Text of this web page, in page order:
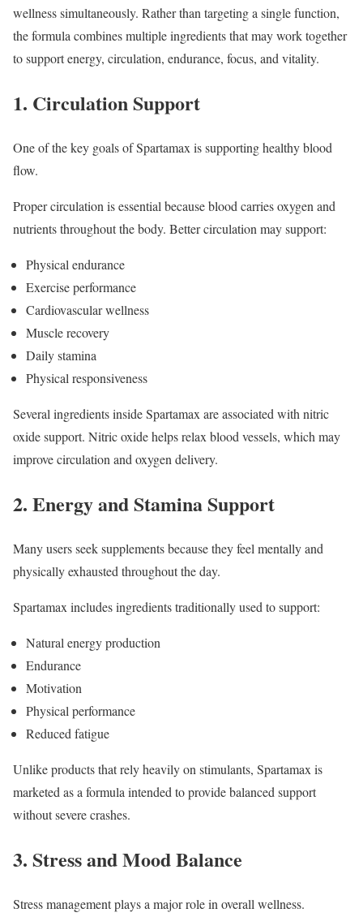
wellness simultaneously. Rather than targeting a single function,
the formula combines multiple ingredients that may work together
to support energy, circulation, endurance, focus, and vitality.
1. Circulation Support
One of the key goals of Spartamax is supporting healthy blood
flow.
Proper circulation is essential because blood carries oxygen and
nutrients throughout the body. Better circulation may support:
Physical endurance
Exercise performance
Cardiovascular wellness
Muscle recovery
Daily stamina
Physical responsiveness
Several ingredients inside Spartamax are associated with nitric
oxide support. Nitric oxide helps relax blood vessels, which may
improve circulation and oxygen delivery.
2. Energy and Stamina Support
Many users seek supplements because they feel mentally and
physically exhausted throughout the day.
Spartamax includes ingredients traditionally used to support:
Natural energy production
Endurance
Motivation
Physical performance
Reduced fatigue
Unlike products that rely heavily on stimulants, Spartamax is
marketed as a formula intended to provide balanced support
without severe crashes.
3. Stress and Mood Balance
Stress management plays a major role in overall wellness.